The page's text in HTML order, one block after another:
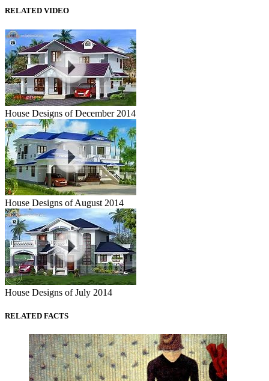
RELATED VIDEO
House Designs of December 2014
House Designs of August 2014
House Designs of July 2014
RELATED FACTS